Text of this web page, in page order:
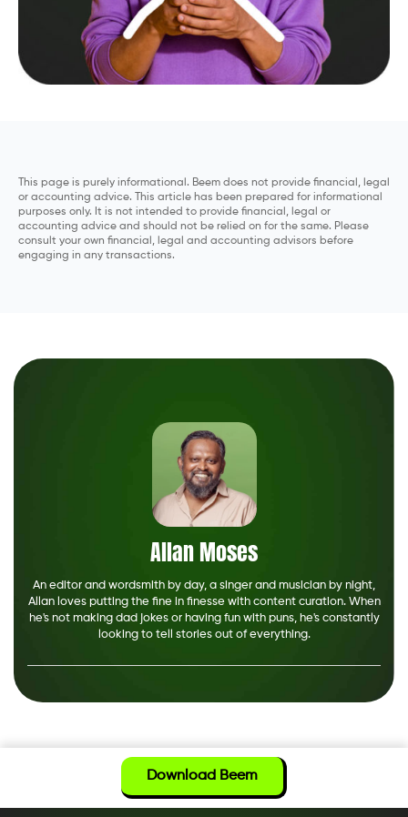
This page is purely informational. Beem does not provide financial, legal
or accounting advice. This article has been prepared for informational
purposes only. It is not intended to provide financial, legal or
accounting advice and should not be relied on for the same. Please
consult your own financial, legal and accounting advisors before
engaging in any transactions.
Allan Moses
An editor and wordsmith by day, a singer and musician by night,
Allan loves putting the fine in finesse with content curation. When
he's not making dad jokes or having fun with puns, he's constantly
looking to tell stories out of everything.
Download Beem